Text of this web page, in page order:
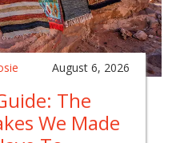
August 6, 2026
The
We Made